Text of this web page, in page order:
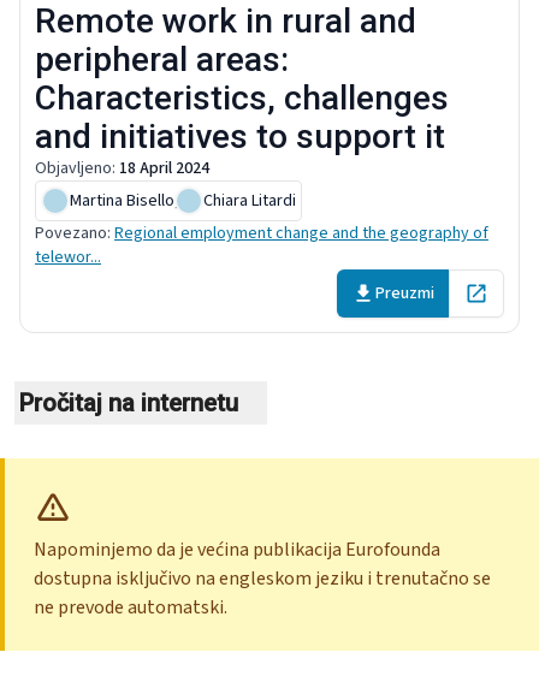
Remote work in rural and
peripheral areas:
Characteristics, challenges
and initiatives to support it
Objavljeno: 18 April 2024
Martina Bisello,
Chiara Litardi
Povezano: Regional employment change and the geography of
telewor...
Preuzmi
Open in
Pročitaj na internetu
Napominjemo da je većina publikacija Eurofounda
dostupna isključivo na engleskom jeziku i trenutačno se
ne prevode automatski.